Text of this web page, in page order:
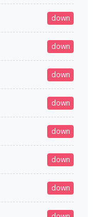
down
down
down
down
down
down
down